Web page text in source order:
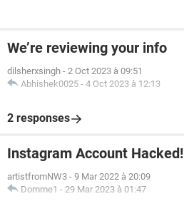
We’re reviewing your info
dilsherxsingh - 2 Oct 2023 à 09:51
Abhishek0025 - 4 Oct 2023 à 12:13
2 responses
Instagram Account Hacked!
artistfromNW3 - 9 Mar 2022 à 20:09
Domme1 - 29 Mar 2023 à 01:47